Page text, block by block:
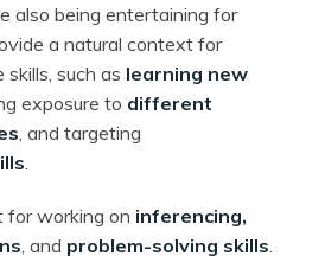
also being entertaining for
a natural context for
such as learning new
exposure to different
, and targeting
for working on inferencing,
, and problem-solving skills